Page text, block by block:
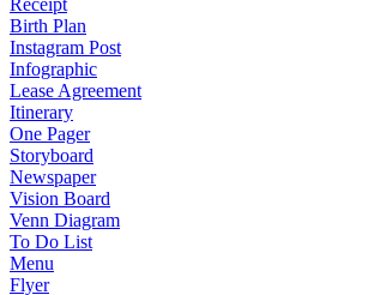
Receipt
Birth Plan
Instagram Post
Infographic
Lease Agreement
Itinerary
One Pager
Storyboard
Newspaper
Vision Board
Venn Diagram
To Do List
Menu
Flyer